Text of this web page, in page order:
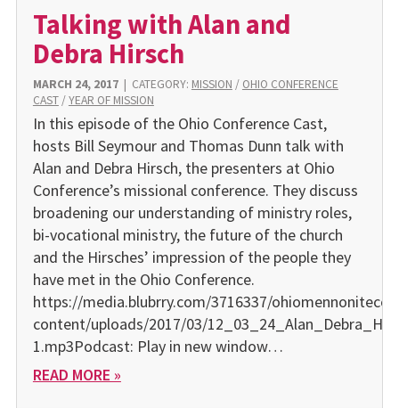
Talking with Alan and
Debra Hirsch
MARCH 24, 2017| CATEGORY: MISSION / OHIO CONFERENCE
CAST/YEAR OF MISSION
In this episode of the Ohio Conference Cast,
hosts Bill Seymour and Thomas Dunn talk with
Alan and Debra Hirsch, the presenters at Ohio
Conference’s missional conference. They discuss
broadening our understanding of ministry roles,
bi-vocational ministry, the future of the church
and the Hirsches’ impression of the people they
have met in the Ohio Conference.
https://media.blubrry.com/3716337/
content/uploads/2017/03/
1.mp3Podcast: Play in new window…
READ MORE »